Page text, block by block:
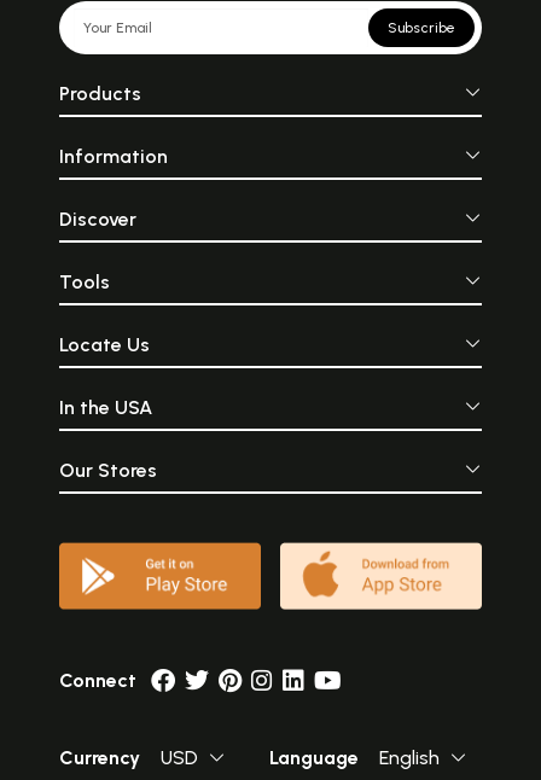
Subscribe
Products
Information
Discover
Tools
Locate Us
In the USA
Our Stores
Connect
Currency USD Language English